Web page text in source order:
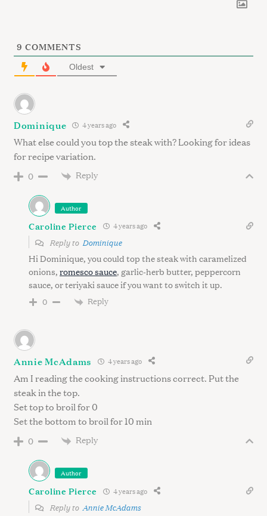
9 COMMENTS
Oldest
Dominique 4 years ago
What else could you top the steak with? Looking for ideas
for recipe variation.
0 Reply
Author
Caroline Pierce 4 years ago
Reply to Dominique
Hi Dominique, you could top the steak with caramelized
onions,romesco sauce, garlic-herb butter, peppercorn
sauce, or teriyaki sauce if you want to switch it up.
0 Reply
Annie McAdams 4 years ago
Am I reading the cooking instructions correct. Put the
steak in the top.
Set top to broil for 0
Set the bottom to broil for 10 min
0 Reply
Author
Caroline Pierce 4 years ago
Reply to Annie McAdams
S
e
a
r
h
f
o
r